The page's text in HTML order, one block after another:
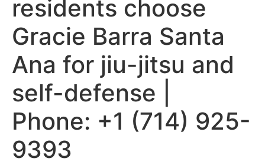
residents choose
Gracie Barra Santa
Ana for jiu-jitsu and
self-defense |
Phone: +1 (714) 925-
9393